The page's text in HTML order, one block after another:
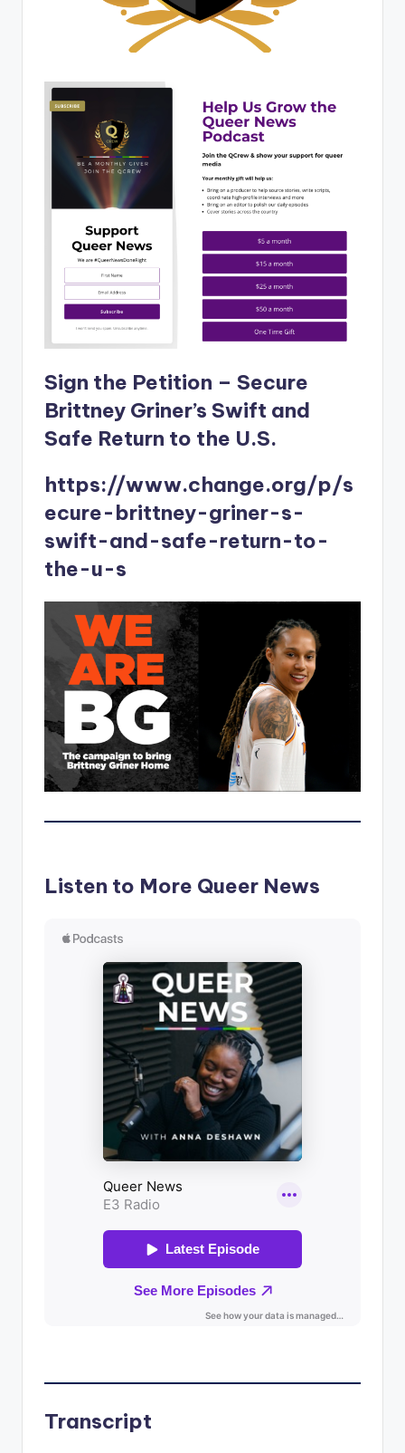
Sign the Petition – Secure
Brittney Griner’s Swift and
Safe Return to the U​.​S.
https://www.change.org/p/s
ecure-brittney-griner-s-
swift-and-safe-return-to-
the-u-s
Listen to More Queer News
Transcript